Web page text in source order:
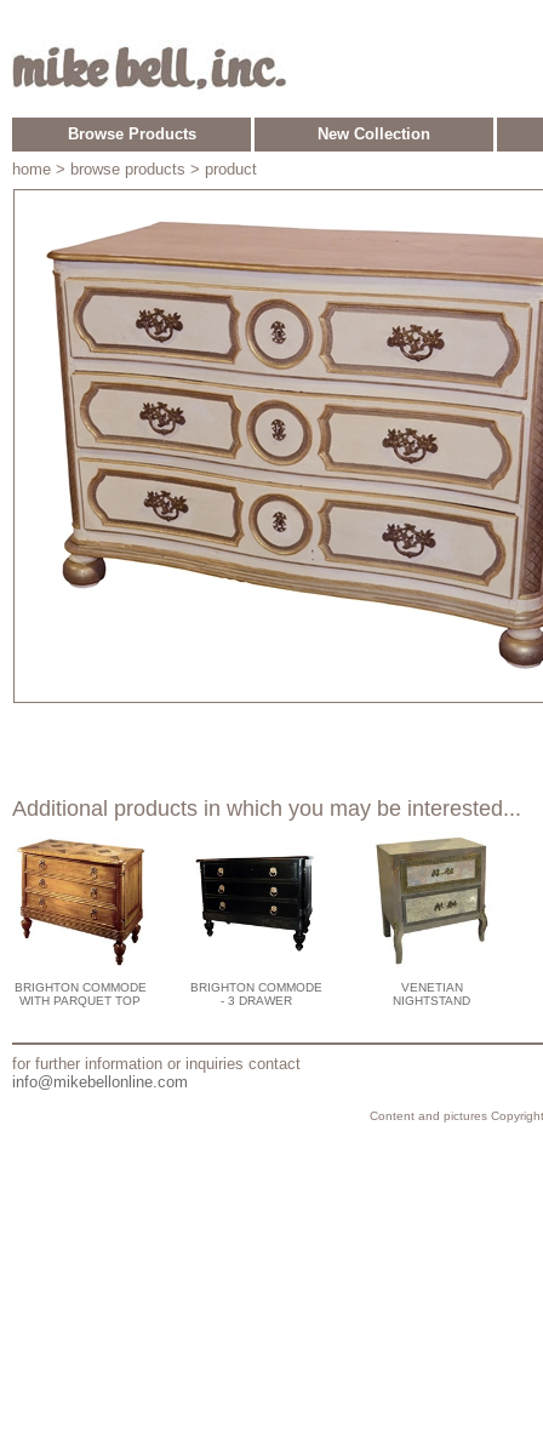
Browse Products
New Collection
home > browse products > product
Additional products in which you may be interested...
BRIGHTON COMMODE
WITH PARQUET TOP
BRIGHTON COMMODE
- 3 DRAWER
VENETIAN
NIGHTSTAND
for further information or inquiries contact
info@mikebellonline.com
Content and pictures